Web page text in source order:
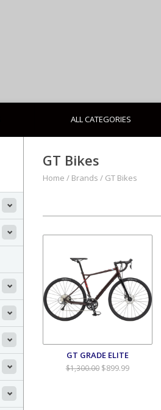
ALL CATEGORIES
GT Bikes
Home / Brands / GT Bikes
GT GRADE ELITE
$1,300.00$899.99